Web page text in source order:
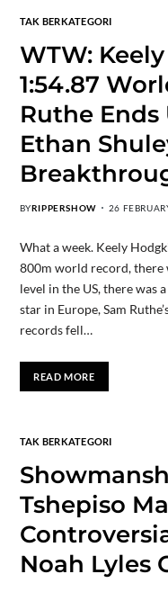
TAK BERKATEGORI
WTW:
1:54.87
Ruthe Ends
Ethan
BYRIPPERSHOW 26
What a week. Keely
800m world record, there
level in the US, there was
star in Europe, Sam
records fell…
READ MORE
TAK BERKATEGORI
Tshepiso
Noah Lyles